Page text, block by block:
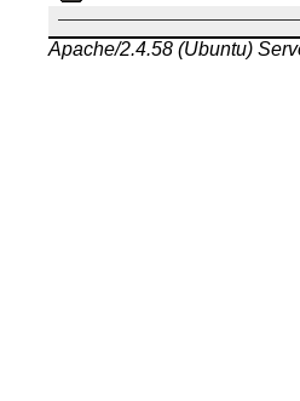
Apache/2.4.58 (Ubuntu)